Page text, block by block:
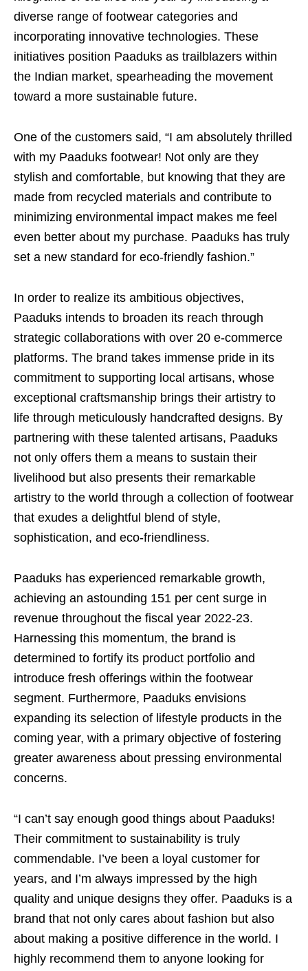
diverse range of footwear categories and
incorporating innovative technologies. These
initiatives position Paaduks as trailblazers within
the Indian market, spearheading the movement
toward a more sustainable future.
One of the customers said, “I am absolutely thrilled
with my Paaduks footwear! Not only are they
stylish and comfortable, but knowing that they are
made from recycled materials and contribute to
minimizing environmental impact makes me feel
even better about my purchase. Paaduks has truly
set a new standard for eco-friendly fashion.”
In order to realize its ambitious objectives,
Paaduks intends to broaden its reach through
strategic collaborations with over 20 e-commerce
platforms. The brand takes immense pride in its
commitment to supporting local artisans, whose
exceptional craftsmanship brings their artistry to
life through meticulously handcrafted designs. By
partnering with these talented artisans, Paaduks
not only offers them a means to sustain their
livelihood but also presents their remarkable
artistry to the world through a collection of footwear
that exudes a delightful blend of style,
sophistication, and eco-friendliness.
Paaduks has experienced remarkable growth,
achieving an astounding 151 per cent surge in
revenue throughout the fiscal year 2022-23.
Harnessing this momentum, the brand is
determined to fortify its product portfolio and
introduce fresh offerings within the footwear
segment. Furthermore, Paaduks envisions
expanding its selection of lifestyle products in the
coming year, with a primary objective of fostering
greater awareness about pressing environmental
concerns.
“I can’t say enough good things about Paaduks!
Their commitment to sustainability is truly
commendable. I’ve been a loyal customer for
years, and I’m always impressed by the high
quality and unique designs they offer. Paaduks is a
brand that not only cares about fashion but also
about making a positive difference in the world. I
highly recommend them to anyone looking for